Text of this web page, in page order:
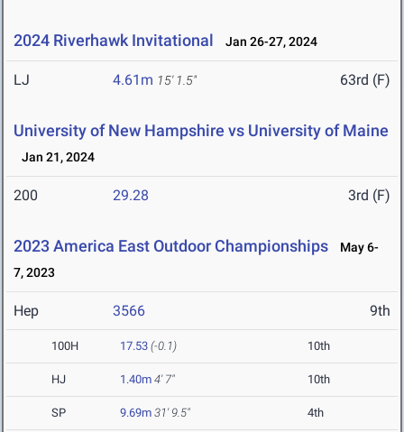
2024 Riverhawk Invitational Jan 26-27, 2024
LJ 4.61m 15' 1.5" 63rd (F)
University of New Hampshire vs University of Maine
Jan 21, 2024
200 29.28 3rd (F)
2023 America East Outdoor Championships
May 6-
7, 2023
Hep 3566 9th
100H 17.53 (-0.1) 10th
HJ 1.40m 4' 7" 10th
SP 9.69m 31' 9.5" 4th